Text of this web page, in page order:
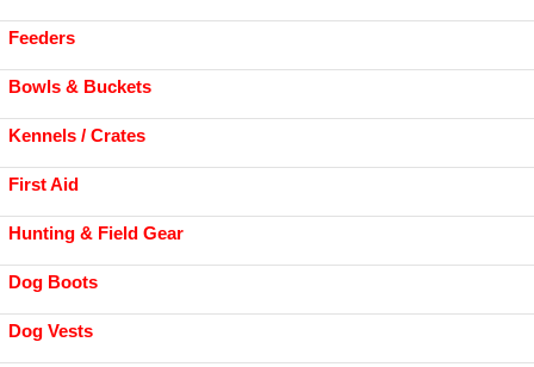
Feeders
Bowls & Buckets
Kennels / Crates
First Aid
Hunting & Field Gear
Dog Boots
Dog Vests